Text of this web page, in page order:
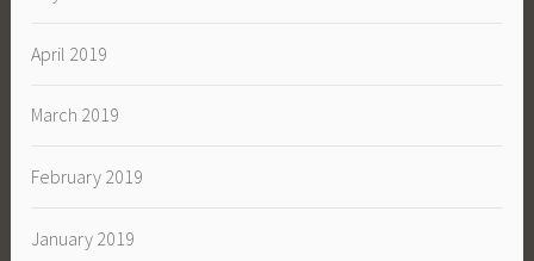
April 2019
March 2019
February 2019
January 2019